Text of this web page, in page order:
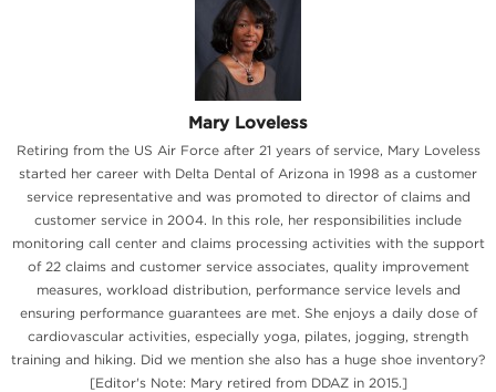
Mary Loveless
Retiring from the US Air Force after 21 years of service, Mary Loveless
started her career with Delta Dental of Arizona in 1998 as a customer
service representative and was promoted to director of claims and
customer service in 2004. In this role, her responsibilities include
monitoring call center and claims processing activities with the support
of 22 claims and customer service associates, quality improvement
measures, workload distribution, performance service levels and
ensuring performance guarantees are met. She enjoys a daily dose of
cardiovascular activities, especially yoga, pilates, jogging, strength
training and hiking. Did we mention she also has a huge shoe inventory?
[Editor's Note: Mary retired from DDAZ in 2015.]